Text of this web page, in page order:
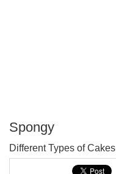
Spongy
Different Types of Cakes